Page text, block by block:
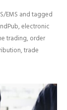
EMS and tagged
,electronic
trading,order
,trade